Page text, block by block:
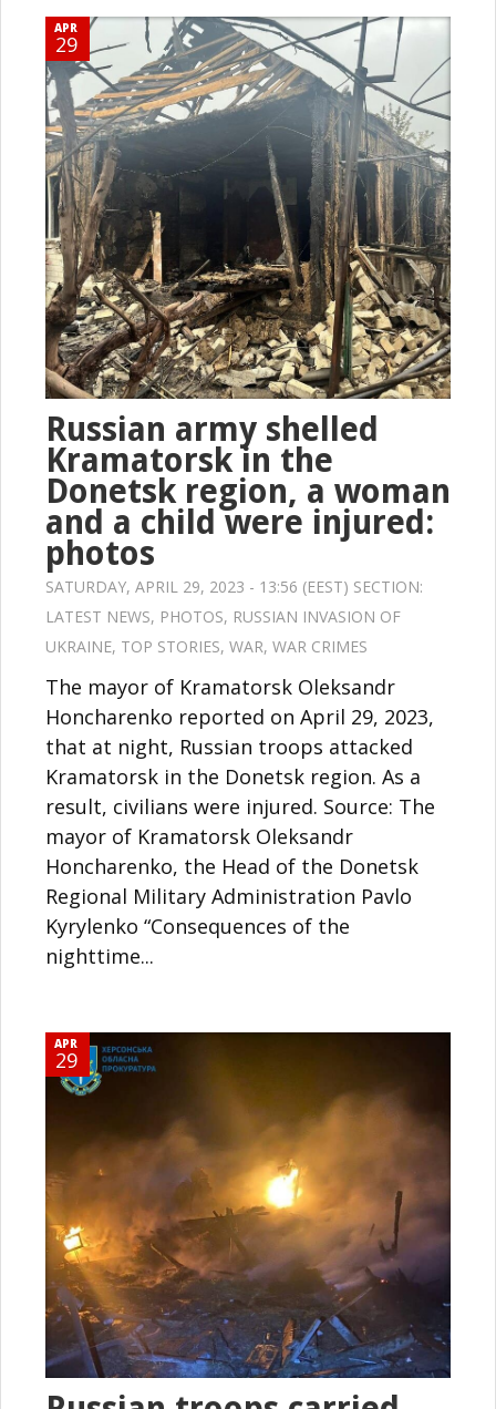
APR
29
Russian army shelled
Kramatorsk in the
Donetsk region, a woman
and a child were injured:
photos
SATURDAY, APRIL 29, 2023 - 13:56 (EEST) SECTION:
LATEST NEWS, PHOTOS, RUSSIAN INVASION OF
UKRAINE, TOP STORIES, WAR, WAR CRIMES
The mayor of Kramatorsk Oleksandr
Honcharenko reported on April 29, 2023,
that at night, Russian troops attacked
Kramatorsk in the Donetsk region. As a
result, civilians were injured. Source: The
mayor of Kramatorsk Oleksandr
Honcharenko, the Head of the Donetsk
Regional Military Administration Pavlo
Kyrylenko “Consequences of the
nighttime...
APR
29